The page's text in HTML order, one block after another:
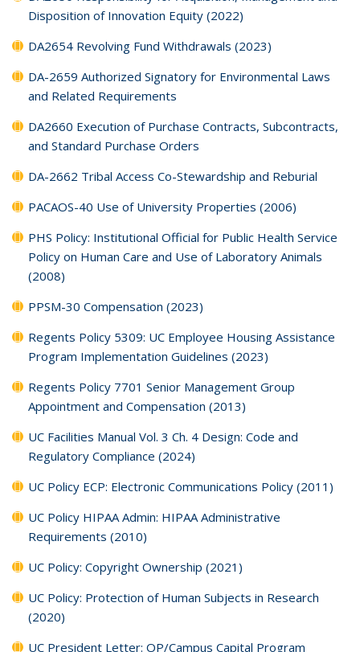
Disposition of Innovation Equity (2022)
DA2654 Revolving Fund Withdrawals (2023)
DA-2659 Authorized Signatory for Environmental Laws
and Related Requirements
DA2660 Execution of Purchase Contracts, Subcontracts,
and Standard Purchase Orders
DA-2662 Tribal Access Co-Stewardship and Reburial
PACAOS-40 Use of University Properties (2006)
PHS Policy: Institutional Official for Public Health Service
Policy on Human Care and Use of Laboratory Animals
(2008)
PPSM-30 Compensation (2023)
Regents Policy 5309: UC Employee Housing Assistance
Program Implementation Guidelines (2023)
Regents Policy 7701 Senior Management Group
Appointment and Compensation (2013)
UC Facilities Manual Vol. 3 Ch. 4 Design: Code and
Regulatory Compliance (2024)
UC Policy ECP: Electronic Communications Policy (2011)
UC Policy HIPAA Admin: HIPAA Administrative
Requirements (2010)
UC Policy: Copyright Ownership (2021)
UC Policy: Protection of Human Subjects in Research
(2020)
UC President Letter: OP/Campus Capital Program